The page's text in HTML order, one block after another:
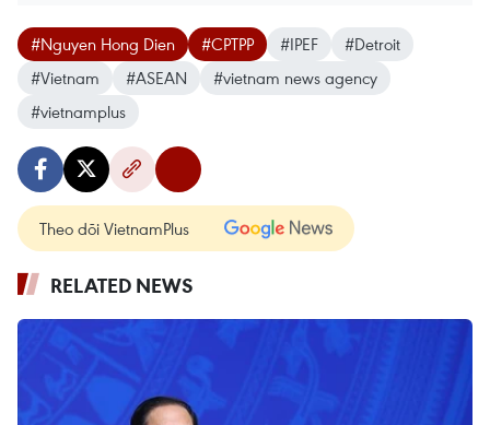
#Nguyen Hong Dien #CPTPP #IPEF
#Detroit
#Vietnam
#ASEAN
#vietnam news agency
#vietnamplus
Theo dõi VietnamPlus
RELATED NEWS